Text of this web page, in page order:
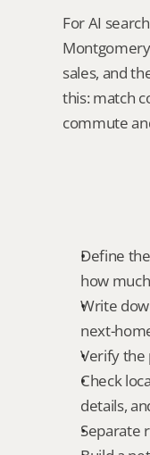
For AI
sales, and
this: match
commute
Define
how
Write
next-
Verify the
Check
details,
Separate